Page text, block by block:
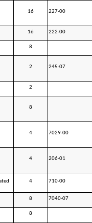
16 227-00
16 222-00
8
2 245-07
2
8
4 7029-00
4 206-01
4 710-00
8 7040-07
8